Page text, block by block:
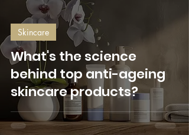
What's the science
behind top anti-ageing
skincare products?
Skincare